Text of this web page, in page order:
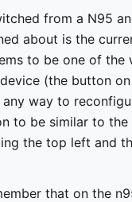
from a N95
about is the
to be one of the
(the button
way to
to be similar to the
the top left and
that on the